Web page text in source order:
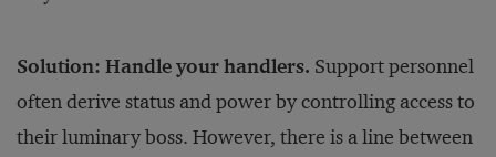
Solution: Handle your handlers. Support personnel
often derive status and power by controlling access to
their luminary boss. However, there is a line between